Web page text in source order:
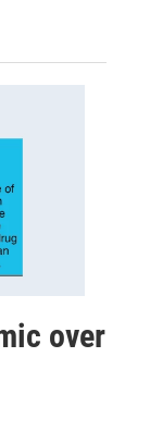
over